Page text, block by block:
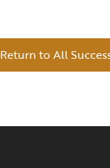
Return to All